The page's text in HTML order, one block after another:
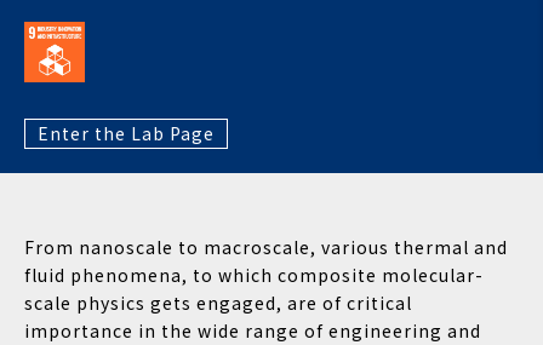
Enter the Lab Page
From nanoscale to macroscale, various thermal and
fluid phenomena, to which composite molecular-
scale physics gets engaged, are of critical
importance in the wide range of engineering and